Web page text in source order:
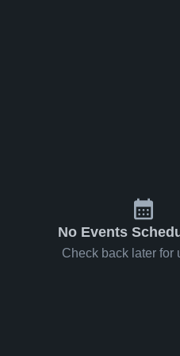
No Events
Check back later for